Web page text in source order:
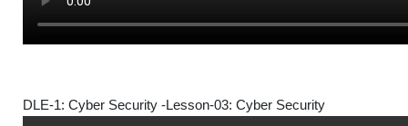
DLE-1: Cyber Security -Lesson-03: Cyber Security